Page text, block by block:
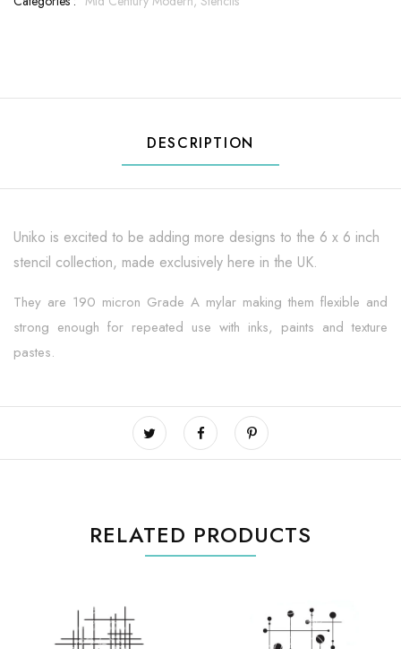
DESCRIPTION
Uniko is excited to be adding more designs to the 6 x 6 inch
stencil collection, made exclusively here in the UK.
They are 190 micron Grade A mylar making them flexible and
strong enough for repeated use with inks, paints and texture
pastes.
RELATED PRODUCTS